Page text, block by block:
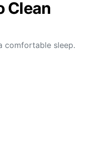
Clean
comfortable sleep.